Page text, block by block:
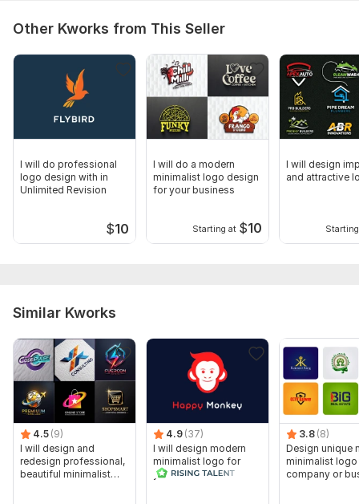
Other Kworks from This Seller
I will do professional
logo design with in
Unlimited Revision
$10
I will do a modern
minimalist logo design
for your business
Starting at $10
I will design
and attractive
Similar Kworks
4.5 (9)
I will design and
redesign professional,
beautiful minimalist
4.9 (37)
I will design modern
minimalist logo for
your business
3.8 (8)
Design unique
minimalist
company or